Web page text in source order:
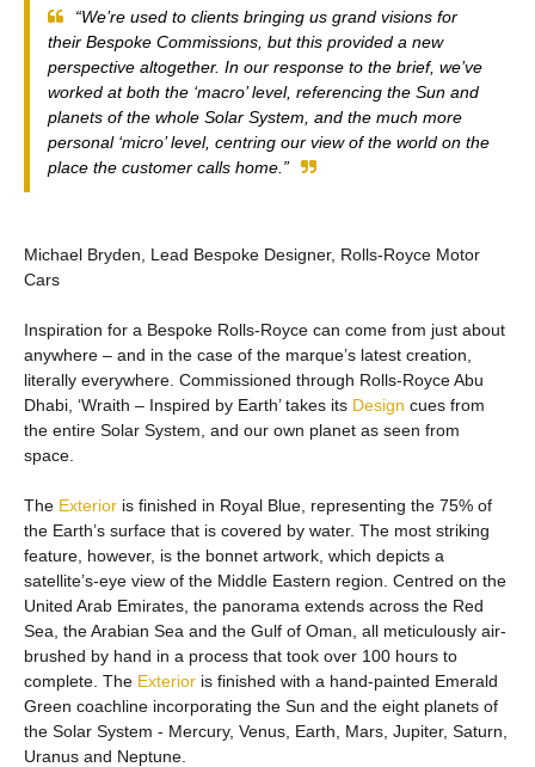
“We’re used to clients bringing us grand visions for
their Bespoke Commissions, but this provided a new
perspective altogether. In our response to the brief, we’ve
worked at both the ‘macro’ level, referencing the Sun and
planets of the whole Solar System, and the much more
personal ‘micro’ level, centring our view of the world on the
place the customer calls home.”
Michael Bryden, Lead Bespoke Designer, Rolls-Royce Motor
Cars
Inspiration for a Bespoke Rolls-Royce can come from just about
anywhere – and in the case of the marque’s latest creation,
literally everywhere. Commissioned through Rolls-Royce Abu
Dhabi, ‘Wraith – Inspired by Earth’ takes its Design cues from
the entire Solar System, and our own planet as seen from
space.
The Exterior is finished in Royal Blue, representing the 75% of
the Earth’s surface that is covered by water. The most striking
feature, however, is the bonnet artwork, which depicts a
satellite’s-eye view of the Middle Eastern region. Centred on the
United Arab Emirates, the panorama extends across the Red
Sea, the Arabian Sea and the Gulf of Oman, all meticulously air-
brushed by hand in a process that took over 100 hours to
complete. The Exterior is finished with a hand-painted Emerald
Green coachline incorporating the Sun and the eight planets of
the Solar System - Mercury, Venus, Earth, Mars, Jupiter, Saturn,
Uranus and Neptune.